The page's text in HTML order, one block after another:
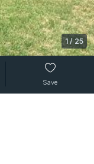
1 /25
Save